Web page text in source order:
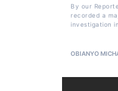
By our
recorded a
investigation
OBIANYO